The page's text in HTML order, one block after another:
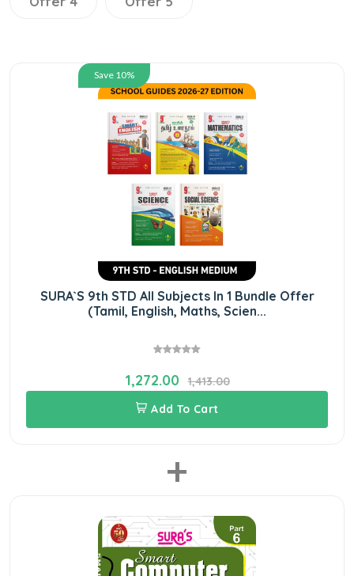
Save 10%
SURA`S 9th STD All Subjects In 1 Bundle Offer
(Tamil, English, Maths, Scien...
1,272.00
1,413.00
Add To Cart
+